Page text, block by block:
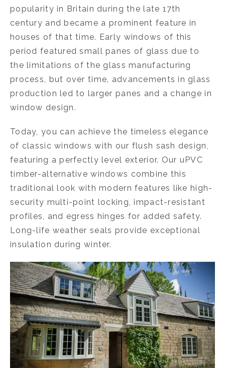
popularity in Britain during the late 17th
century and became a prominent feature in
houses of that time. Early windows of this
period featured small panes of glass due to
the limitations of the glass manufacturing
process, but over time, advancements in glass
production led to larger panes and a change in
window design.
Today, you can achieve the timeless elegance
of classic windows with our flush sash design,
featuring a perfectly level exterior. Our uPVC
timber-alternative windows combine this
traditional look with modern features like high-
security multi-point locking, impact-resistant
profiles, and egress hinges for added safety.
Long-life weather seals provide exceptional
insulation during winter.